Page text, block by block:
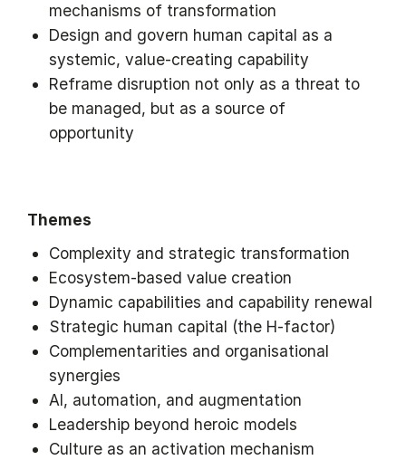
mechanisms of transformation
Design and govern human capital as a
systemic, value-creating capability
Reframe disruption not only as a threat to
be managed, but as a source of
opportunity
Themes
Complexity and strategic transformation
Ecosystem-based value creation
Dynamic capabilities and capability renewal
Strategic human capital (the H-factor)
Complementarities and organisational
synergies
AI, automation, and augmentation
Leadership beyond heroic models
Culture as an activation mechanism